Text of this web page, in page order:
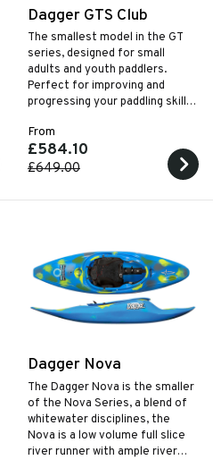
Dagger GTS Club
The smallest model in the GT
series, designed for small
adults and youth paddlers.
Perfect for improving and
progressing your paddling skills
From
£584.10
£649.00
Dagger Nova
The Dagger Nova is the smaller
of the Nova Series, a blend of
whitewater disciplines, the
Nova is a low volume full slice
river runner with ample river